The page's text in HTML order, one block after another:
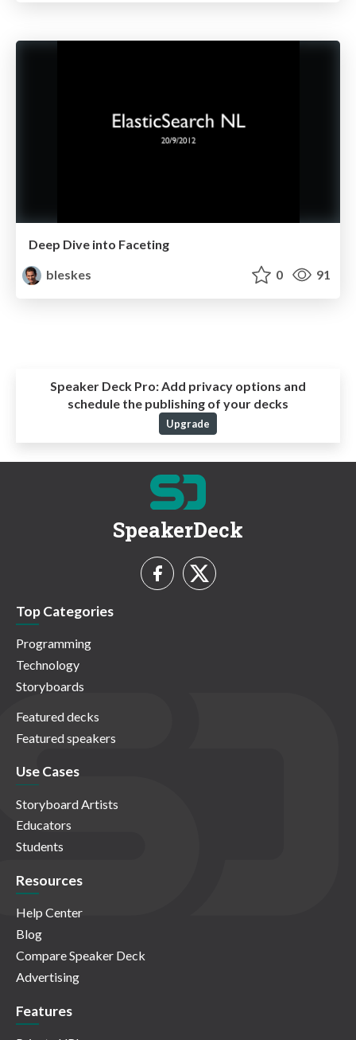
Deep Dive into Faceting
bleskes
0 91
Speaker Deck Pro: Add privacy options and
schedule the publishing of your decks
Upgrade
SpeakerDeck
Top Categories
Programming
Technology
Storyboards
Featured decks
Featured speakers
Use Cases
Storyboard Artists
Educators
Students
Resources
Help Center
Blog
Compare Speaker Deck
Advertising
Features